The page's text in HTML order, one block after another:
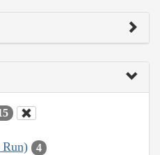
4